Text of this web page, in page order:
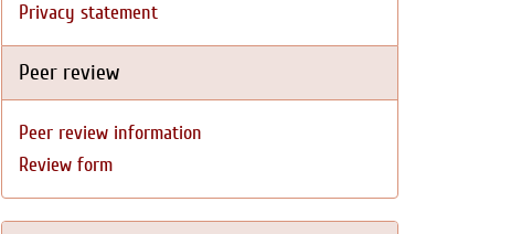
Privacy statement
Peer review
Peer review information
Review form